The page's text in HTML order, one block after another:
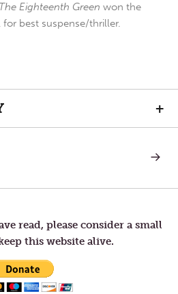
The Eighteenth Green won the
for best suspense/thriller.
+
NEXT
read, please consider a small
this website alive.